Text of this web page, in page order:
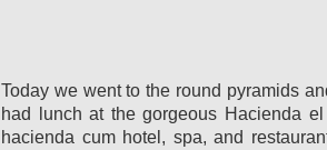
Today we went to the round pyramids
had lunch at the gorgeous Hacienda
hacienda cum hotel, spa, and